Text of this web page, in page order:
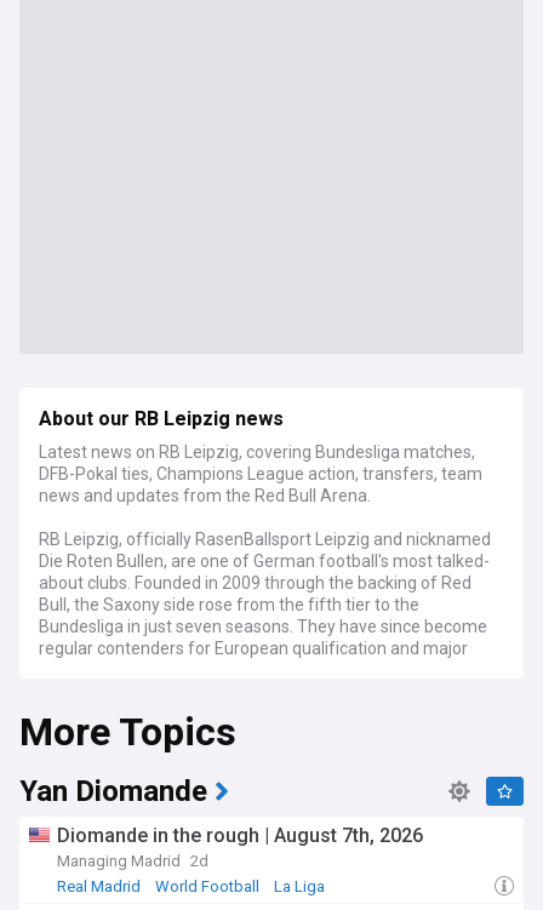
About our RB Leipzig news
Latest news on RB Leipzig, covering Bundesliga matches,
DFB-Pokal ties, Champions League action, transfers, team
news and updates from the Red Bull Arena.
RB Leipzig, officially RasenBallsport Leipzig and nicknamed
Die Roten Bullen, are one of German football's most talked-
about clubs. Founded in 2009 through the backing of Red
Bull, the Saxony side rose from the fifth tier to the
Bundesliga in just seven seasons. They have since become
regular contenders for European qualification and major
Follow the latest match reports, results and fixtures as
Leipzig compete in the Bundesliga and DFB-Pokal, alongside
frequent appearances in the Champions League. Transfer
news is a constant theme, with the club renowned for
signing promising young players and developing them into
Christopher Nkunku, Josko Gvardiol and Dominik Szoboszlai
all flourished at the Red Bull Arena before high-profile
moves.
More Topics
Yan Diomande
Diomande in the rough | August 7th, 2026
Managing Madrid
2d
Real Madrid
World Football La Liga